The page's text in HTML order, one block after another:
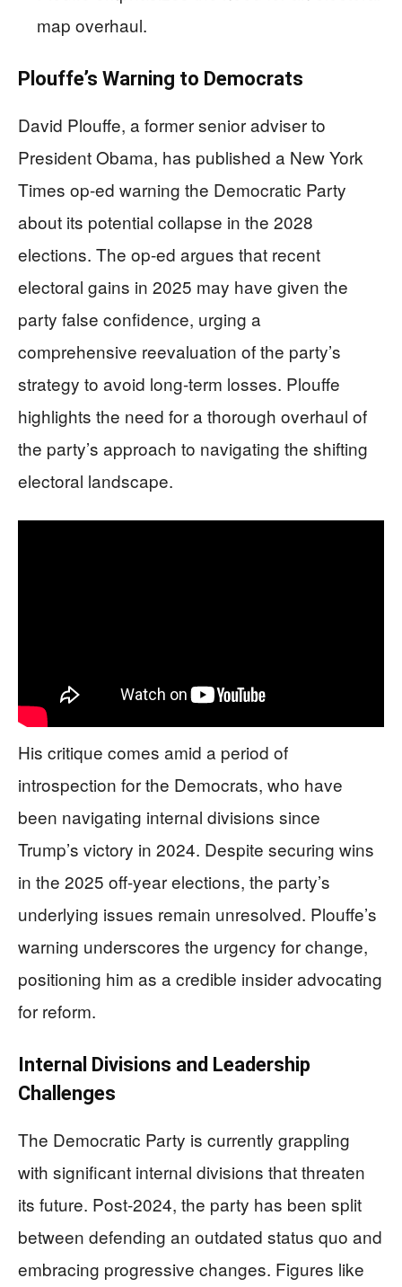
map overhaul.
Plouffe’s Warning to Democrats
David Plouffe, a former senior adviser to
President Obama, has published a New York
Times op-ed warning the Democratic Party
about its potential collapse in the 2028
elections. The op-ed argues that recent
electoral gains in 2025 may have given the
party false confidence, urging a
comprehensive reevaluation of the party’s
strategy to avoid long-term losses. Plouffe
highlights the need for a thorough overhaul of
the party’s approach to navigating the shifting
electoral landscape.
His critique comes amid a period of
introspection for the Democrats, who have
been navigating internal divisions since
Trump’s victory in 2024. Despite securing wins
in the 2025 off-year elections, the party’s
underlying issues remain unresolved. Plouffe’s
warning underscores the urgency for change,
positioning him as a credible insider advocating
for reform.
Internal Divisions and Leadership
Challenges
The Democratic Party is currently grappling
with significant internal divisions that threaten
its future. Post-2024, the party has been split
between defending an outdated status quo and
embracing progressive changes. Figures like